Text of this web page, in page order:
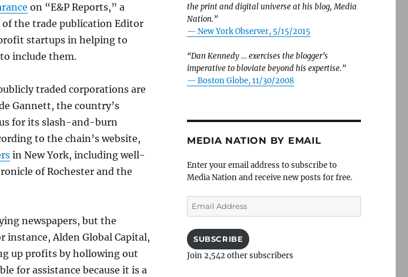
on “E&P Reports,” a
the trade publication Editor
startups in helping to
include them.
traded corporations are
Gannett, the country’s
for its slash-and-burn
to the chain’s website,
in New York, including well-
of Rochester and the
newspapers, but the
instance, Alden Global Capital,
up profits by hollowing out
for assistance because it is a
the print and digital universe at his blog, Media
Nation.”
— New York Observer, 5/15/2015
“Dan Kennedy … exercises the blogger’s
imperative to bloviate beyond his expertise.”
— Boston Globe, 11/30/2008
MEDIA NATION BY EMAIL
Enter your email address to subscribe to
Media Nation and receive new posts for free.
Email
Address
SUBSCRIBE
Join 2,542 other subscribers